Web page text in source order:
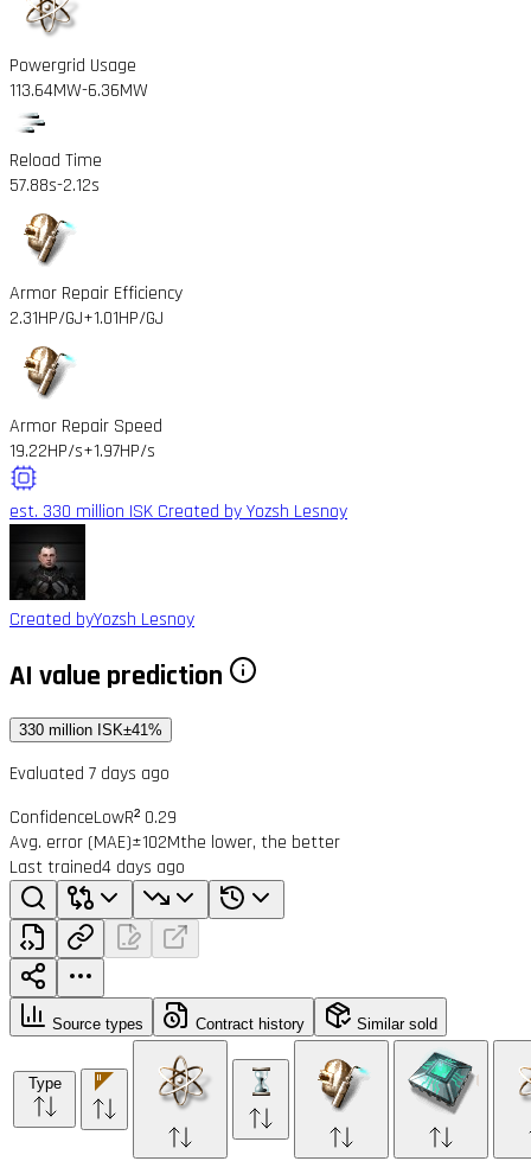
Powergrid Usage
113.64MW-6.36MW
Reload Time
57.88s-2.12s
Armor Repair Efficiency
2.31HP/GJ+1.01HP/GJ
Armor Repair Speed
19.22HP/s+1.97HP/s
est. 330 million ISK Created by Yozsh Lesnoy
Created byYozsh Lesnoy
AI value prediction
330 million ISK±41%
Evaluated 7 days ago
ConfidenceLowR² 0.29
Avg. error (MAE)±102Mthe lower, the better
Last trained4 days ago
Source types Contract history Similar sold
Type